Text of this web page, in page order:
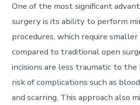
One of the most significant
surgery is its ability to perform
procedures, which require smaller
compared to traditional open
incisions are less traumatic to the
risk of complications such as
and scarring. This approach also